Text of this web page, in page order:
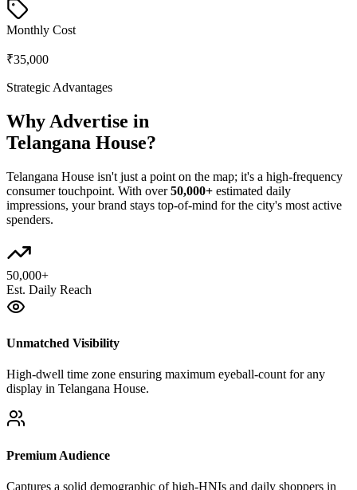
Monthly Cost
₹35,000
Strategic Advantages
Why Advertise in
Telangana House?
Telangana House isn't just a point on the map; it's a high-frequency
consumer touchpoint. With over 50,000+ estimated daily
impressions, your brand stays top-of-mind for the city's most active
spenders.
50,000+
Est. Daily Reach
Unmatched Visibility
High-dwell time zone ensuring maximum eyeball-count for any
display in Telangana House.
Premium Audience
Captures a solid demographic of high-HNIs and daily shoppers in